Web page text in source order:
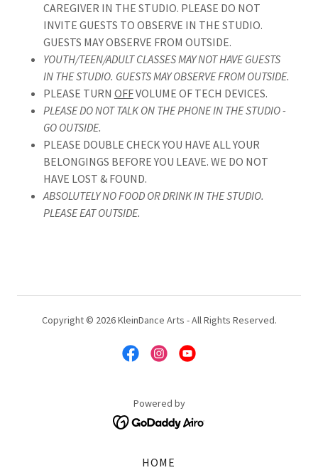
CAREGIVER IN THE STUDIO. PLEASE DO NOT
INVITE GUESTS TO OBSERVE IN THE STUDIO.
GUESTS MAY OBSERVE FROM OUTSIDE.
YOUTH/TEEN/ADULT CLASSES MAY NOT HAVE GUESTS
IN THE STUDIO. GUESTS MAY OBSERVE FROM OUTSIDE.
PLEASE TURN OFFVOLUME OF TECH DEVICES.
PLEASE DO NOT TALK ON THE PHONE IN THE STUDIO -
GO OUTSIDE.
PLEASE DOUBLE CHECK YOU HAVE ALL YOUR
BELONGINGS BEFORE YOU LEAVE. WE DO NOT
HAVE LOST & FOUND.
ABSOLUTELY NO FOOD OR DRINK IN THE STUDIO.
PLEASE EAT OUTSIDE.
Copyright © 2026 KleinDance Arts - All Rights Reserved.
Powered by
HOME